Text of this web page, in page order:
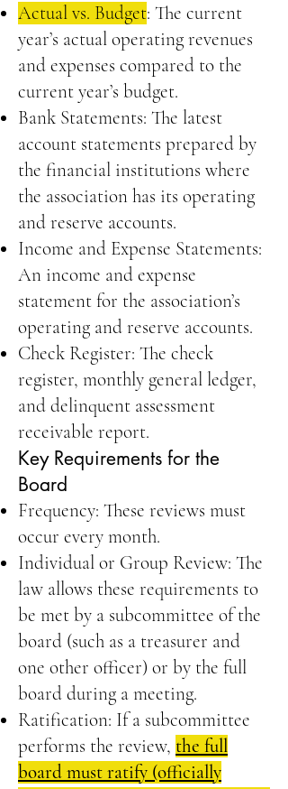
Actual vs. Budget: The current
year’s actual operating revenues
and expenses compared to the
current year’s budget.
Bank Statements: The latest
account statements prepared by
the financial institutions where
the association has its operating
and reserve accounts.
Income and Expense Statements:
An income and expense
statement for the association’s
operating and reserve accounts.
Check Register: The check
register, monthly general ledger,
and delinquent assessment
receivable report.
Key Requirements for the
Board
Frequency: These reviews must
occur every month.
Individual or Group Review: The
law allows these requirements to
be met by a subcommittee of the
board (such as a treasurer and
one other officer) or by the full
board during a meeting.
Ratification: If a subcommittee
performs the review, the full
board must ratify (officially